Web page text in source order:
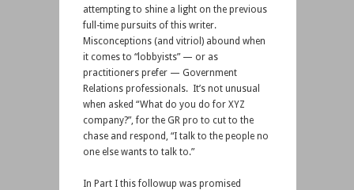
attempting to shine a light on the previous
full-time pursuits of this writer.
Misconceptions (and vitriol) abound when
it comes to “lobbyists” — or as
practitioners prefer — Government
Relations professionals. It’s not unusual
when asked “What do you do for XYZ
company?”, for the GR pro to cut to the
chase and respond, “I talk to the people no
one else wants to talk to.”
In Part I this followup was promised